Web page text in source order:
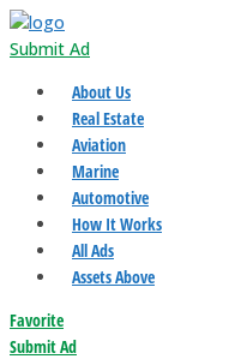
Submit Ad
About Us
Real Estate
Aviation
Marine
Automotive
How It Works
All Ads
Assets Above
Favorite
Submit Ad